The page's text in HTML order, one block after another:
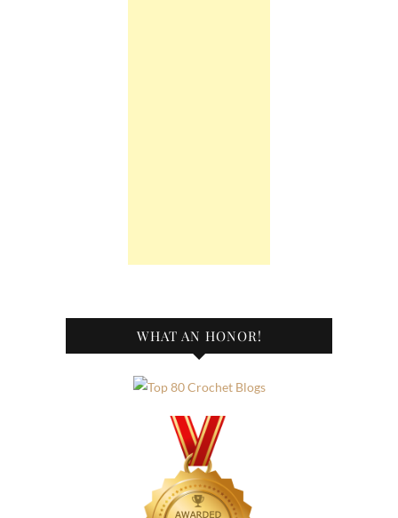
WHAT AN HONOR!